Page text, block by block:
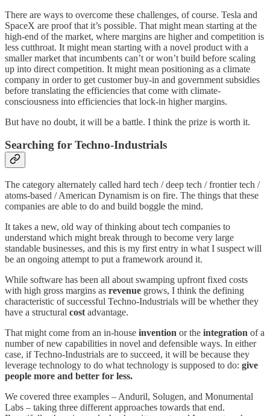
There are ways to overcome these challenges, of course. Tesla and
SpaceX are proof that it’s possible. That might mean starting at the
high-end of the market, where margins are higher and competition is
less cutthroat. It might mean starting with a novel product with a
smaller market that incumbents can’t or won’t build before scaling
up into direct competition. It might mean positioning as a climate
company in order to get customer buy-in and government subsidies
before translating the efficiencies that come with climate-
consciousness into efficiencies that lock-in higher margins.
But have no doubt, it will be a battle. I think the prize is worth it.
Searching for Techno-Industrials
The category alternately called hard tech / deep tech / frontier tech /
atoms-based / American Dynamism is on fire. The things that these
companies are able to do and build boggle the mind.
It takes a new, old way of thinking about tech companies to
understand which might break through to become very large
standable businesses, and this is my first entry in what I suspect will
be an ongoing attempt to put a framework around it.
While software has been all about swamping upfront fixed costs
with high gross margins as revenue grows, I think the defining
characteristic of successful Techno-Industrials will be whether they
have a structural cost advantage.
That might come from an in-house invention or the integration of a
number of new capabilities in novel and defensible ways. In either
case, if Techno-Industrials are to succeed, it will be because they
leverage technology to do what technology is supposed to do: give
people more and better for less.
We covered three examples – Anduril, Solugen, and Monumental
Labs – taking three different approaches towards that end.